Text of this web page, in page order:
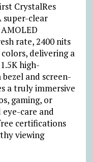
CrystalRes
super-clear
rate, 2400 nits
delivering a
high-
and screen-
a truly immersive
gaming, or
care and
certifications
viewing